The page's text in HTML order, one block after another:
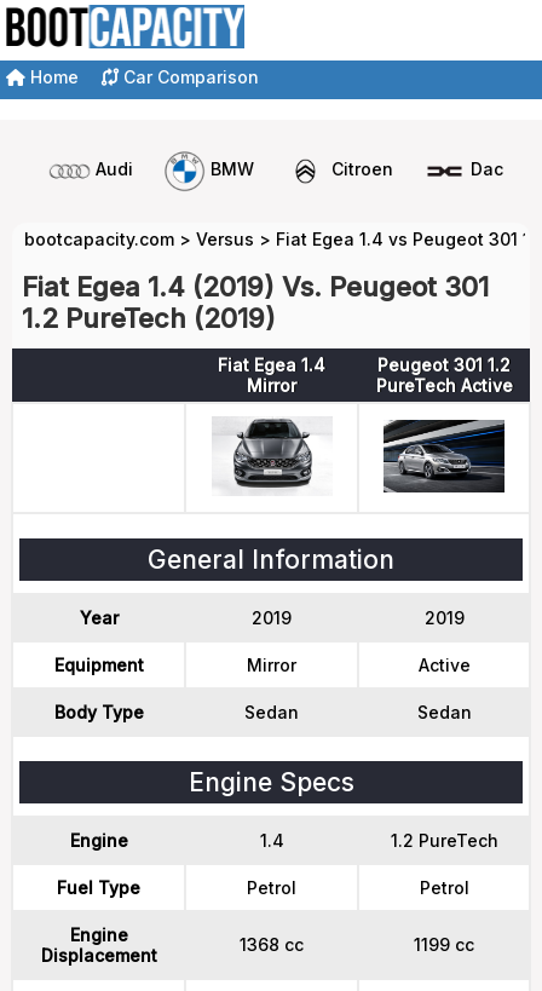
Home Car Comparison
Audi BMW Citroen Dacia
bootcapacity.com > Versus > Fiat Egea 1.4 vs Peugeot 301
Fiat Egea 1.4 (2019) Vs. Peugeot 301
1.2 PureTech (2019)
Fiat Egea 1.4
Mirror
Peugeot 301 1.2
PureTech Active
General Information
Year 2019 2019
Equipment Mirror Active
Body Type Sedan Sedan
Engine Specs
Engine 1.4 1.2 PureTech
Fuel Type Petrol Petrol
Engine
Displacement
1368 cc 1199 cc